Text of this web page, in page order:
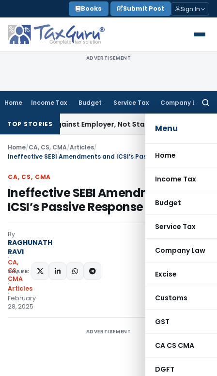
to
content
Books Submit Post Sign In
ADVERTISEMENT
Home Income Tax Budget Service Tax Company Law
Menu
Home
Income Tax
Budget
Service Tax
Company Law
Excise
Customs
GST
CA CS CMA
DGFT
TOP STORIES
Against Employer, Not State: Karnataka HC
Home/CA, CS, CMA/Articles/
Ineffective SEBI Amendments and ICSI’s Passive Response
CA, CS, CMA
Ineffective SEBI Amendments and
ICSI’s Passive Response
By
RAGHUNATH
RAVI
CA,
CS,
CMA
Articles
February
28, 2025
SHARE:
ADVERTISEMENT